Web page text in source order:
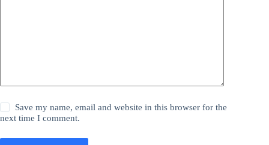
Save my name, email and website in this browser for the
next time I comment.